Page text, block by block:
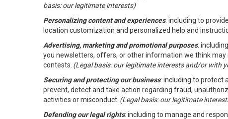
basis: our legitimate interests)
Personalizing content and experiences: including to
location customization and personalized help and
Advertising, marketing and promotional purposes:
you newsletters, offers, or other information we think
contests. (Legal basis: our legitimate interests and/or with
Securing and protecting our business: including to protect
prevent, detect and take action regarding fraud,
activities or misconduct. (Legal basis: our legitimate
Defending our legal rights: including to manage and